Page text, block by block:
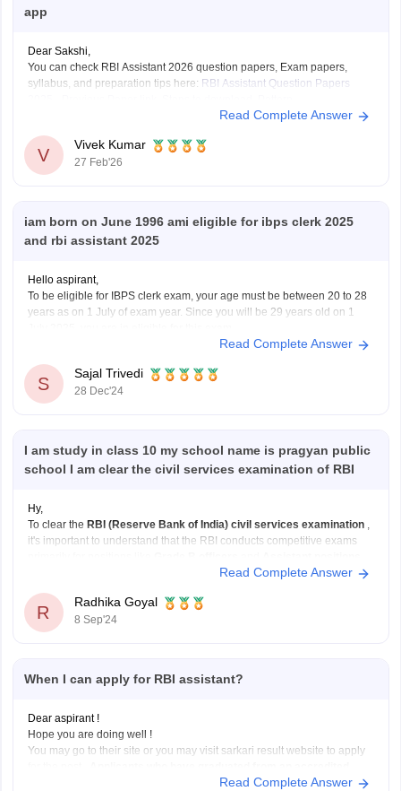
app
Dear Sakshi,
You can check RBI Assistant 2026 question papers, Exam papers,
syllabus, and preparation tips here: RBI Assistant Question Papers
Read Complete Answer
V
Vivek Kumar
27 Feb'26
iam born on June 1996 ami eligible for ibps clerk 2025
and rbi assistant 2025
Hello aspirant,
To be eligible for IBPS clerk exam, your age must be between 20 to 28
years as on 1 July of exam year. Since you will be 29 years old on 1
Read Complete Answer
S
Sajal Trivedi
28 Dec'24
I am study in class 10 my school name is pragyan public
school I am clear the civil services examination of RBI
Hy,
To clear the RBI (Reserve Bank of India) civil services examination ,
it's important to understand that the RBI conducts competitive exams
UPSC Civil Services
Read Complete Answer
R
Radhika Goyal
8 Sep'24
When I can apply for RBI assistant?
Dear aspirant !
Hope you are doing well !
You may go to their site or you may visit sarkari result website to apply
. The RBI Assistant exam pattern is a
Read Complete Answer